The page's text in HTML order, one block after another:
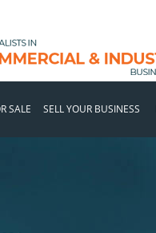
SALE SELL YOUR BUSINESS